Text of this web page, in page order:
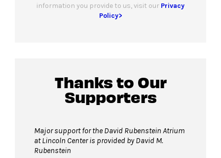
information you provide to us, visit our Privacy
Policy>
Thanks to Our
Supporters
Major support for the David Rubenstein Atrium
at Lincoln Center is provided by David M.
Rubenstein